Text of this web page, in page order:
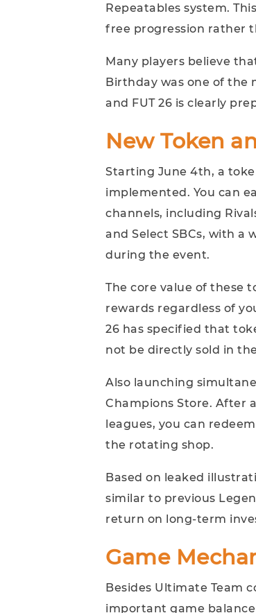
Repeatables system.
free progression rather
Many players believe
Birthday was one of the
and FUT 26 is clearly
New Token
Starting June 4th, a
implemented. You can
channels, including
and Select SBCs, with a
during the event.
The core value of these
rewards regardless of
26 has specified that
not be directly sold in
Also launching
Champions Store. After
leagues, you can
the rotating shop.
Based on leaked
similar to previous
return on long-term
Game
Besides Ultimate Team
important game